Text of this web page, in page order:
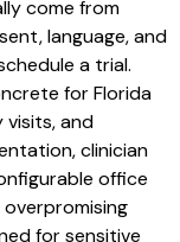
come from
language, and
a trial.
for Florida
visits, and
clinician
office
for sensitive